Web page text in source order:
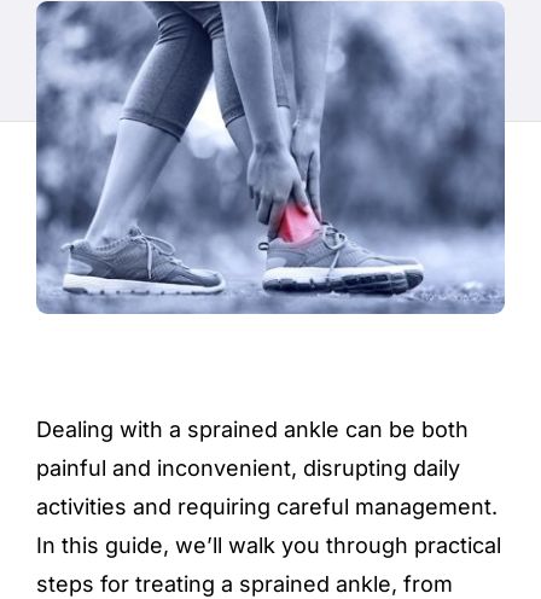
Dealing with a sprained ankle can be both
painful and inconvenient, disrupting daily
activities and requiring careful management.
In this guide, we’ll walk you through practical
steps for treating a sprained ankle, from